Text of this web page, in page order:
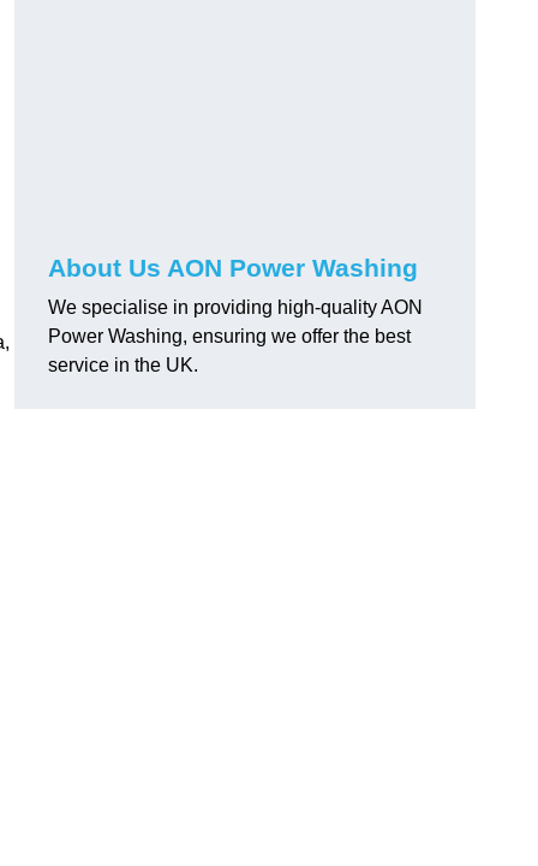
About Us AON Power Washing
We specialise in providing high-quality AON
Power Washing, ensuring we offer the best
service in the UK.